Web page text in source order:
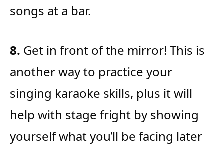
songs at a bar.
8. Get in front of the mirror! This is
another way to practice your
singing karaoke skills, plus it will
help with stage fright by showing
yourself what you’ll be facing later